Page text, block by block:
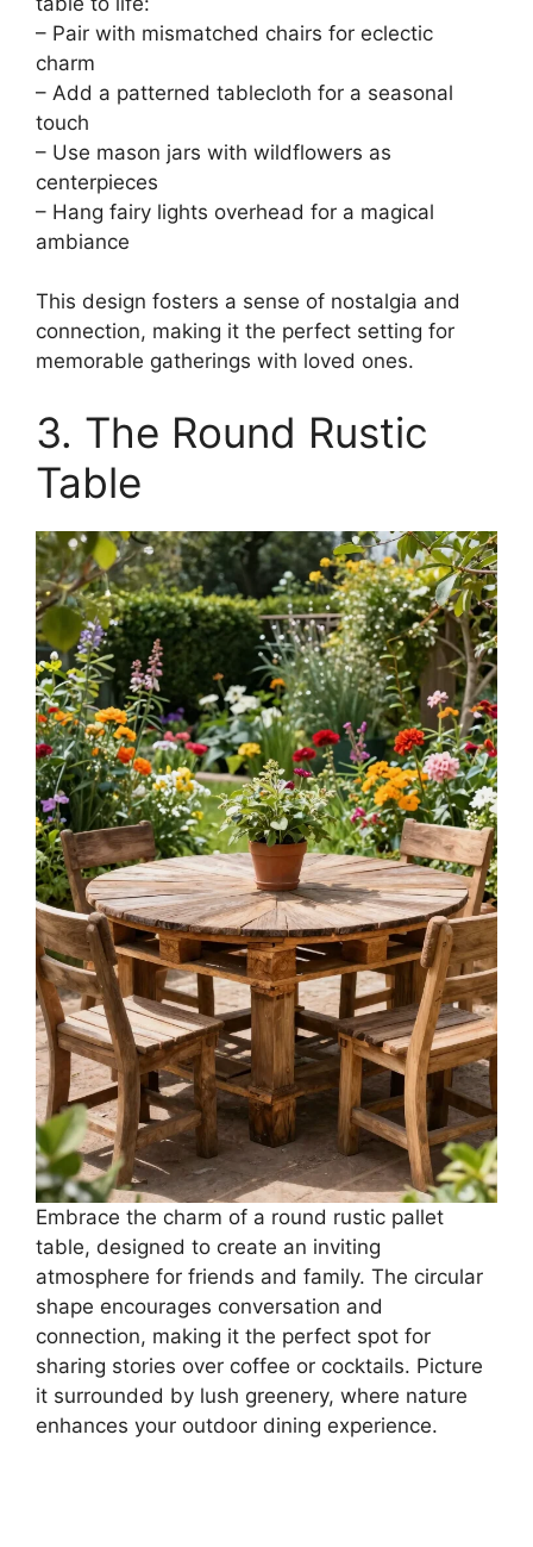
– Pair with mismatched chairs for eclectic
charm
– Add a patterned tablecloth for a seasonal
touch
– Use mason jars with wildflowers as
centerpieces
– Hang fairy lights overhead for a magical
ambiance
This design fosters a sense of nostalgia and
connection, making it the perfect setting for
memorable gatherings with loved ones.
3. The Round Rustic
Table
Embrace the charm of a round rustic pallet
table, designed to create an inviting
atmosphere for friends and family. The circular
shape encourages conversation and
connection, making it the perfect spot for
sharing stories over coffee or cocktails. Picture
it surrounded by lush greenery, where nature
enhances your outdoor dining experience.